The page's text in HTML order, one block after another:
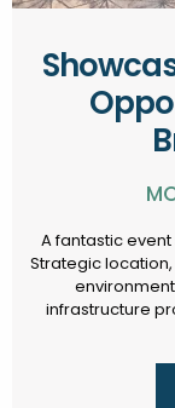
A fantastic event
Strategic
infrastructure